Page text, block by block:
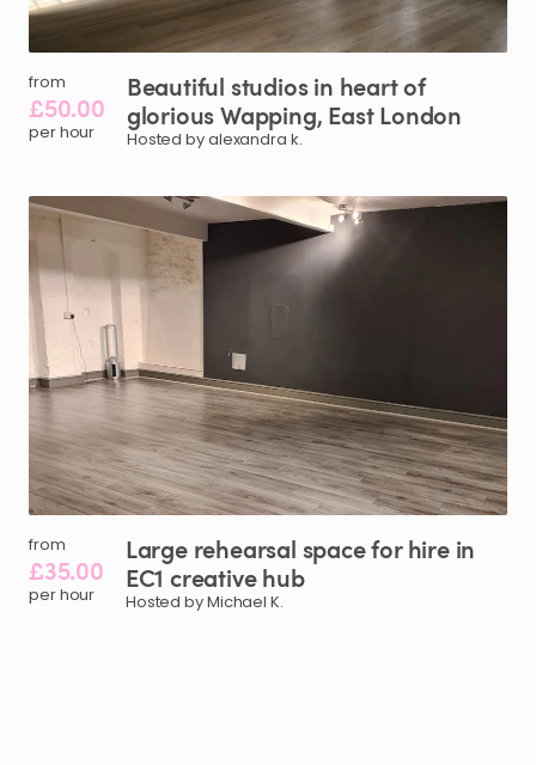
from
£50.00
per hour
Beautiful studiosin heartof
gloriousWapping​,​ EastLondon
Hosted by alexandra k.
from
£35.00
per hour
Large rehearsal spacefor hire in
EC1 creativehub
Hosted by Michael K.